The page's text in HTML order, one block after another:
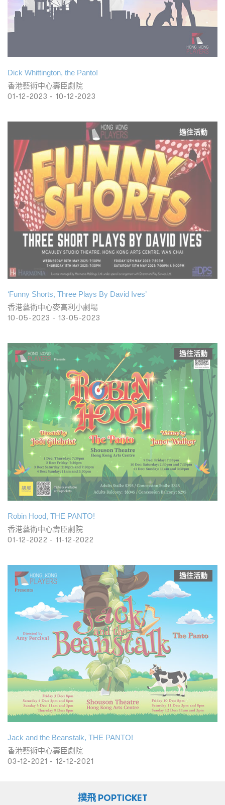
Dick Whittington, the Panto!
香港藝術中心壽臣劇院
01-12-2023 - 10-12-2023
過往活動
‘Funny Shorts, Three Plays By David Ives’
香港藝術中心麥高利小劇場
10-05-2023 - 13-05-2023
過往活動
Robin Hood, THE PANTO!
香港藝術中心壽臣劇院
01-12-2022 - 11-12-2022
過往活動
Jack and the Beanstalk, THE PANTO!
香港藝術中心壽臣劇院
03-12-2021 - 12-12-2021
撲飛 POPTICKET